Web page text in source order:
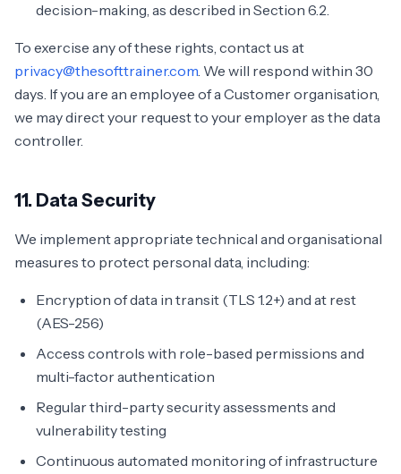
decision-making, as described in Section 6.2.
To exercise any of these rights, contact us at
privacy@thesofttrainer.com. We will respond within 30
days. If you are an employee of a Customer organisation,
we may direct your request to your employer as the data
controller.
11. Data Security
We implement appropriate technical and organisational
measures to protect personal data, including:
Encryption of data in transit (TLS 1.2+) and at rest
(AES-256)
Access controls with role-based permissions and
multi-factor authentication
Regular third-party security assessments and
vulnerability testing
Continuous automated monitoring of infrastructure